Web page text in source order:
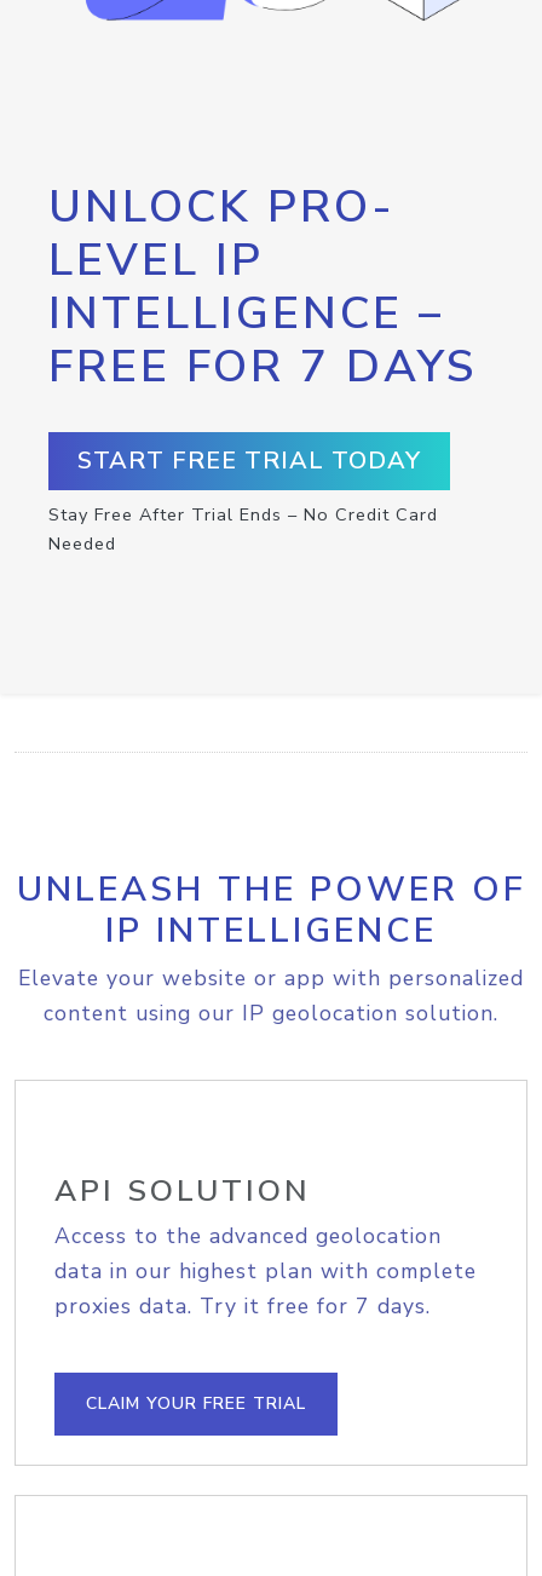
UNLOCK PRO-
LEVEL IP
INTELLIGENCE –
FREE FOR 7 DAYS
START FREE TRIAL TODAY
Stay Free After Trial Ends – No Credit Card
Needed
UNLEASH THE POWER OF
IP INTELLIGENCE
Elevate your website or app with personalized
content using our IP geolocation solution.
API SOLUTION
Access to the advanced geolocation
data in our highest plan with complete
proxies data. Try it free for 7 days.
CLAIM YOUR FREE TRIAL